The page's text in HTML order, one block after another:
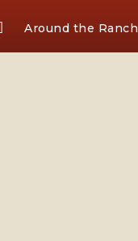
Around the Ranch